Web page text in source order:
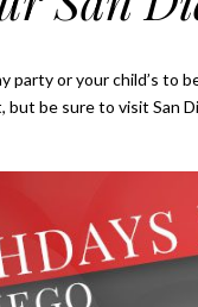
party or your child’s to
be sure to visit San